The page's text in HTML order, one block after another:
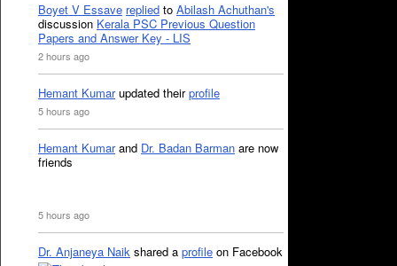
Boyet V Essave replied to Abilash Achuthan's
discussion Kerala PSC Previous Question
Papers and Answer Key - LIS
2 hours ago
Hemant Kumarupdated theirprofile
5 hours ago
Hemant Kumarand Dr. Badan Barman are now
friends
5 hours ago
Dr. Anjaneya Naik shared a profile on Facebook